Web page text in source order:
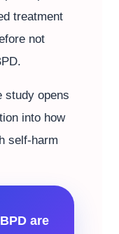
treatment
not
study opens
into how
self-harm
are